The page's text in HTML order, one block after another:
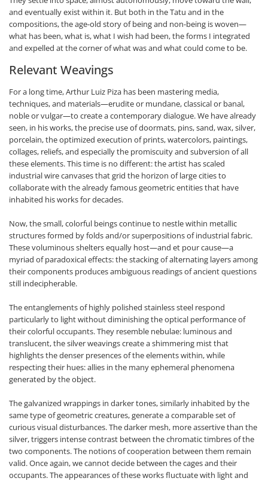
and eventually exist within it. But both in the Tatu and in the
compositions, the age-old story of being and non-being is woven—
what has been, what is, what I wish had been, the forms I integrated
and expelled at the corner of what was and what could come to be.
Relevant Weavings
For a long time, Arthur Luiz Piza has been mastering media,
techniques, and materials—erudite or mundane, classical or banal,
noble or vulgar—to create a contemporary dialogue. We have already
seen, in his works, the precise use of doormats, pins, sand, wax, silver,
porcelain, the optimized execution of prints, watercolors, paintings,
collages, reliefs, and especially the promiscuity and subversion of all
these elements. This time is no different: the artist has scaled
industrial wire canvases that grid the horizon of large cities to
collaborate with the already famous geometric entities that have
inhabited his works for decades.
Now, the small, colorful beings continue to nestle within metallic
structures formed by folds and/or superpositions of industrial fabric.
These voluminous shelters equally host—and et pour cause—a
myriad of paradoxical effects: the stacking of alternating layers among
their components produces ambiguous readings of ancient questions
still indecipherable.
The entanglements of highly polished stainless steel respond
particularly to light without diminishing the optical performance of
their colorful occupants. They resemble nebulae: luminous and
translucent, the silver weavings create a shimmering mist that
highlights the denser presences of the elements within, while
respecting their hues: allies in the many ephemeral phenomena
generated by the object.
The galvanized wrappings in darker tones, similarly inhabited by the
same type of geometric creatures, generate a comparable set of
curious visual disturbances. The darker mesh, more assertive than the
silver, triggers intense contrast between the chromatic timbres of the
two components. The notions of cooperation between them remain
valid. Once again, we cannot decide between the cages and their
occupants. The appearances of these works fluctuate with light and